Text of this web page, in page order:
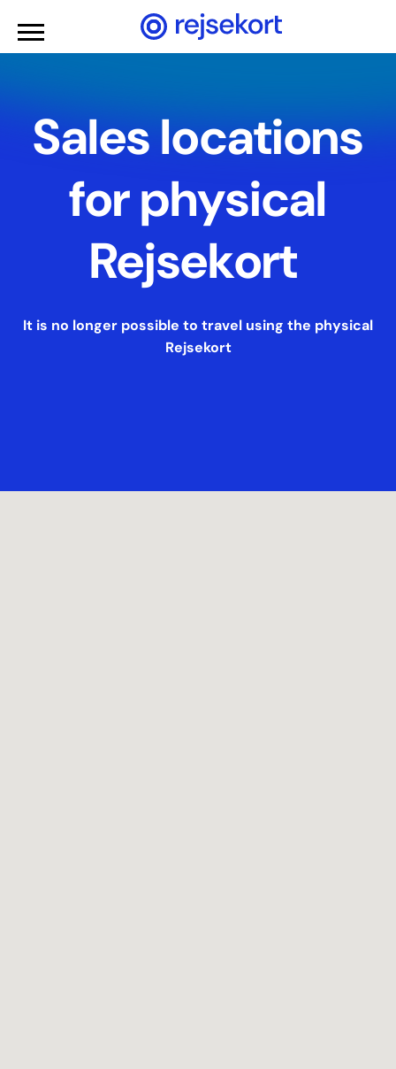
WCAGGoToMainContent
Sales locations
for physical
Rejsekort
It is no longer possible to travel using the physical
Rejsekort